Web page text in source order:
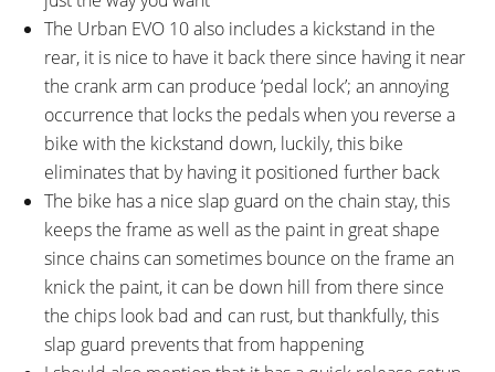
Standwell SW-CA513 Aluminum
Alloy Rear Rack, Supernova
V521S Integrated Headlight (205
Lumens), Supernova E3
Integrated Rear Light (3 LED)
(Keyed-Alike Code Card)
The Urban EVO 10 also includes a kickstand in the
rear, it is nice to have it back there since having it near
the crank arm can produce ‘pedal lock’; an annoying
occurrence that locks the pedals when you reverse a
bike with the kickstand down, luckily, this bike
eliminates that by having it positioned further back
The bike has a nice slap guard on the chain stay, this
keeps the frame as well as the paint in great shape
since chains can sometimes bounce on the frame an
knick the paint, it can be down hill from there since
the chips look bad and can rust, but thankfully, this
slap guard prevents that from happening